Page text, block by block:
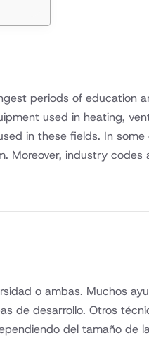
periods of education
used in heating,
in these fields. In
Moreover, industry
o ambas. Muchos
de desarrollo. Otros
del tamaño de